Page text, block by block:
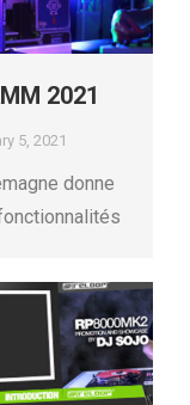
2021
5, 2021
donne